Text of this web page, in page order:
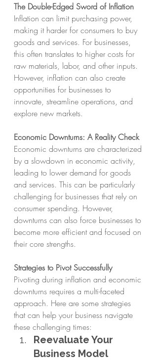
The Double-Edged Sword of Inflation
Inflation can limit purchasing power,
making it harder for consumers to buy
goods and services. For businesses,
this often translates to higher costs for
raw materials, labor, and other inputs.
However, inflation can also create
opportunities for businesses to
innovate, streamline operations, and
explore new markets.
Economic Downturns: A Reality Check
Economic downturns are characterized
by a slowdown in economic activity,
leading to lower demand for goods
and services. This can be particularly
challenging for businesses that rely on
consumer spending. However,
downturns can also force businesses to
become more efficient and focused on
their core strengths.
Strategies to Pivot Successfully
Pivoting during inflation and economic
downturns requires a multi-faceted
approach. Here are some strategies
that can help your business navigate
these challenging times:
Reevaluate Your
Business Model